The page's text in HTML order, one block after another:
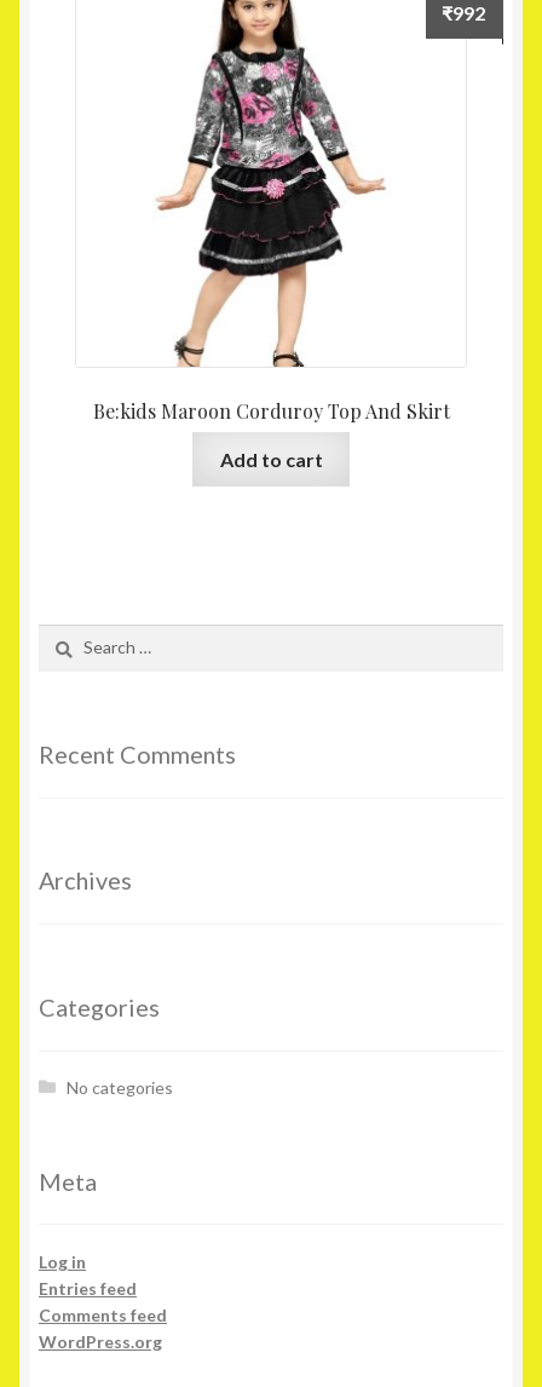
Be:kids Maroon Corduroy Top And Skirt
₹992
Add to cart
Recent Comments
Archives
Categories
No categories
Meta
Log in
Entries feed
Comments feed
WordPress.org